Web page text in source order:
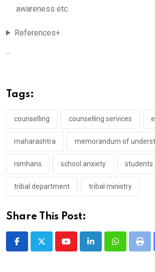
awareness etc.
References+
Tags:
counselling counselling services
maharashtra memorandum of
nimhans school anxiety students
tribal department tribal ministry
Share This Post:
YoutubeLinkedInWhatsappPrint